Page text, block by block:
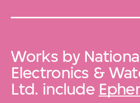
Works by
Electronics &
Ltd. include